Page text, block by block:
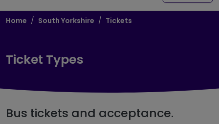
Breadcrumb
Home South Yorkshire Tickets
Ticket Types
Bus tickets and acceptance.